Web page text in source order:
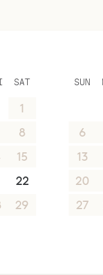
SAT
1
8
15
22
29
SUN
6
13
20
27